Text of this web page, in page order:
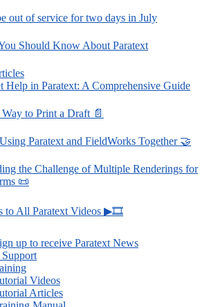
out of service for two days in July
Should Know About Paratext
Help in Paratext: A Comprehensive Guide
to Print a Draft 📄
Paratext and FieldWorks Together 🤝
the Challenge of Multiple Renderings for
📜
to All Paratext Videos ▶🎞
up to receive Paratext News
Videos
Articles